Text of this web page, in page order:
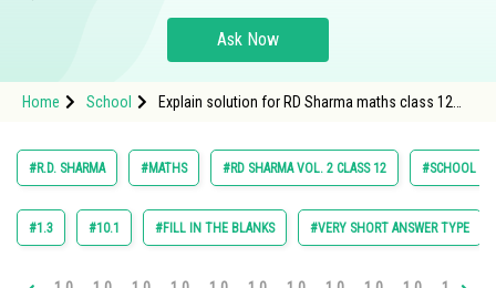
Study Abroad
Arts, Commerce & Sciences
Administration
Ask Now
Home School
Explain solution for RD Sharma maths class 12
#R.D. SHARMA #MATHS #RD SHARMA VOL. 2 CLASS 12 #SCHOOL
#1.3 #10.1 #FILL IN THE BLANKS #VERY SHORT ANSWER TYPE